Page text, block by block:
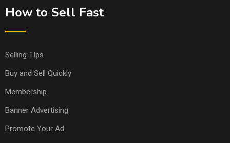
How to Sell Fast
Selling TIps
Buy and Sell Quickly
Membership
Banner Advertising
Promote Your Ad